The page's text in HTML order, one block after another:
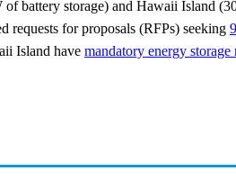
battery storage) and Hawaii Island
requests for proposals (RFPs) seeking
Island have mandatory energy